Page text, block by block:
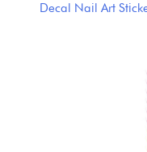
Decal Nail Art